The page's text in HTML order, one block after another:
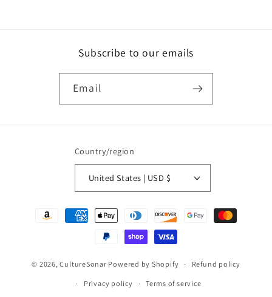
Subscribe to our emails
Email
Country/region
United States | USD $
Payment
© 2026,CultureSonar Powered by Shopify Refund policy
Privacy policy Terms of service